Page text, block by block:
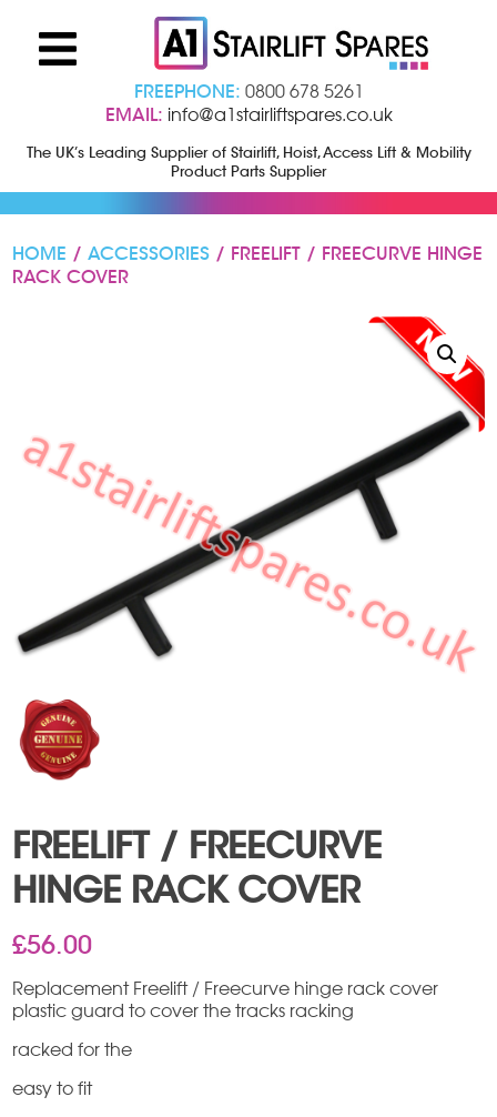
FREEPHONE: 0800 678 5261
EMAIL: info@a1stairliftspares.co.uk
The UK’s Leading Supplier of Stairlift, Hoist, Access Lift & Mobility
Product Parts Supplier
HOME /ACCESSORIES / FREELIFT / FREECURVE HINGE
RACK COVER
FREELIFT / FREECURVE
HINGE RACK COVER
£56.00
Replacement Freelift / Freecurve hinge rack cover
plastic guard to cover the tracks racking
racked for the
easy to fit